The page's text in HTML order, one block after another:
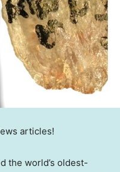
articles!
the world’s oldest-